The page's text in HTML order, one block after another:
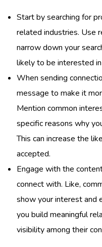
Start by searching for
related industries. Use
narrow down your
likely to be interested
When sending
message to make it
Mention common
specific reasons why
This can increase the
accepted.
Engage with the
connect with. Like,
show your interest and
you build meaningful
visibility among their